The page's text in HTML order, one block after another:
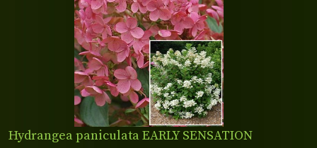
Hydrangea paniculata EARLY SENSATION